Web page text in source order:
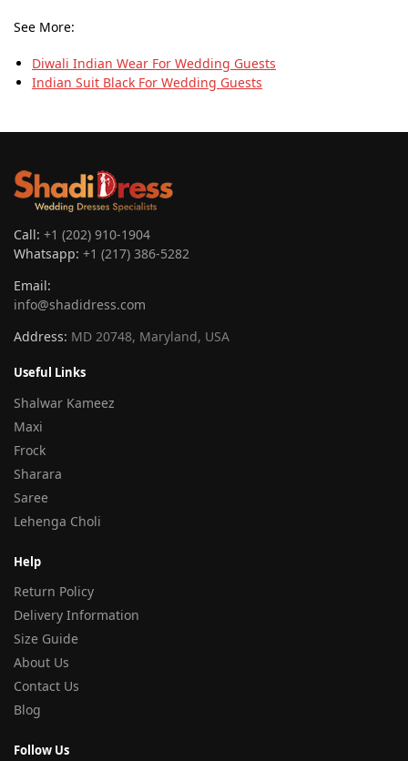
See More:
Diwali Indian Wear​ For Wedding Guests
Indian Suit Black For Wedding Guests
Call: +1 (202) 910-1904
Whatsapp: +1 (217) 386-5282
Email:
info@shadidress.com
Address: MD 20748, Maryland, USA
Useful Links
Shalwar Kameez
Maxi
Frock
Sharara
Saree
Lehenga Choli
Help
Return Policy
Delivery Information
Size Guide
About Us
Contact Us
Blog
Follow Us